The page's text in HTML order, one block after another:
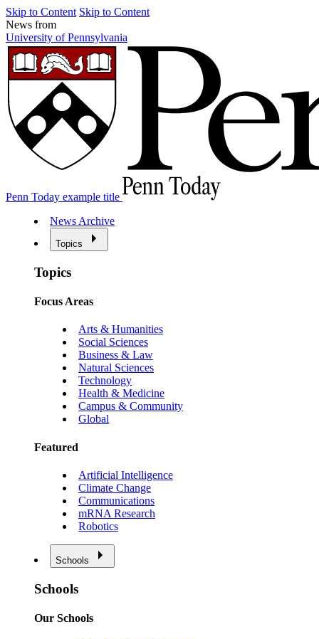
Skip to Content Skip to Content
News from
University of Pennsylvania
Penn Today example title
News Archive
Topics
Topics
Focus Areas
Arts & Humanities
Social Sciences
Business & Law
Natural Sciences
Technology
Health & Medicine
Campus & Community
Global
Featured
Artificial Intelligence
Climate Change
Communications
mRNA Research
Robotics
Schools
Schools
Our Schools